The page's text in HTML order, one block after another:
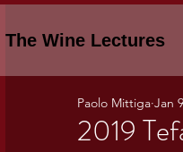
The Wine Lectures
Piemonte
2019
Paolo Mittiga Jan